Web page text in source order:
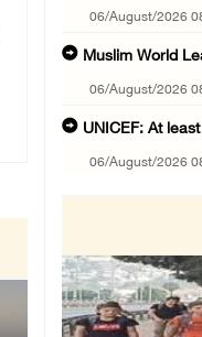
06/August/2026
Muslim World
06/August/2026
UNICEF: At
06/August/2026
06/August/2026
Occupation
06/August/2026